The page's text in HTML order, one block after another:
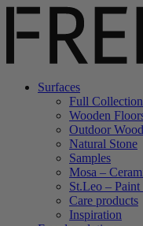
Surfaces
Full Collection
Wooden
Outdoor Wood
Natural Stone
Samples
Mosa –
St.Leo –
Care products
Inspiration